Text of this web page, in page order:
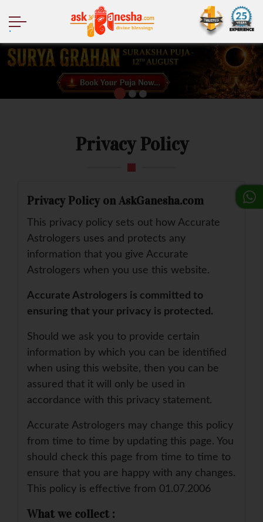
Privacy Policy
Privacy Policy on AskGanesha.com
This privacy policy sets out how Accurate
Astrologers uses and protects any
information that you give Accurate
Astrologers when you use this website.
Accurate Astrologers is committed to
ensuring that your privacy is protected.
Should we ask you to provide certain
information by which you can be identified
when using this website, then you can be
assured that it will only be used in
accordance with this privacy statement.
Accurate Astrologers may change this policy
from time to time by updating this page. You
should check this page from time to time to
ensure that you are happy with any changes.
This policy is effective from 01.07.2006
What we collect :
.